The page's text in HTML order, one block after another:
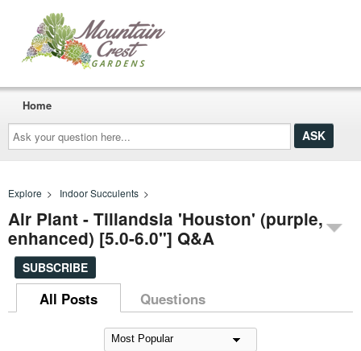
Ask
your
question
here...
Home
Explore > Indoor Succulents >
Air Plant - Tillandsia 'Houston' (purple,
enhanced) [5.0-6.0"] Q&A
SUBSCRIBE
All Posts Questions